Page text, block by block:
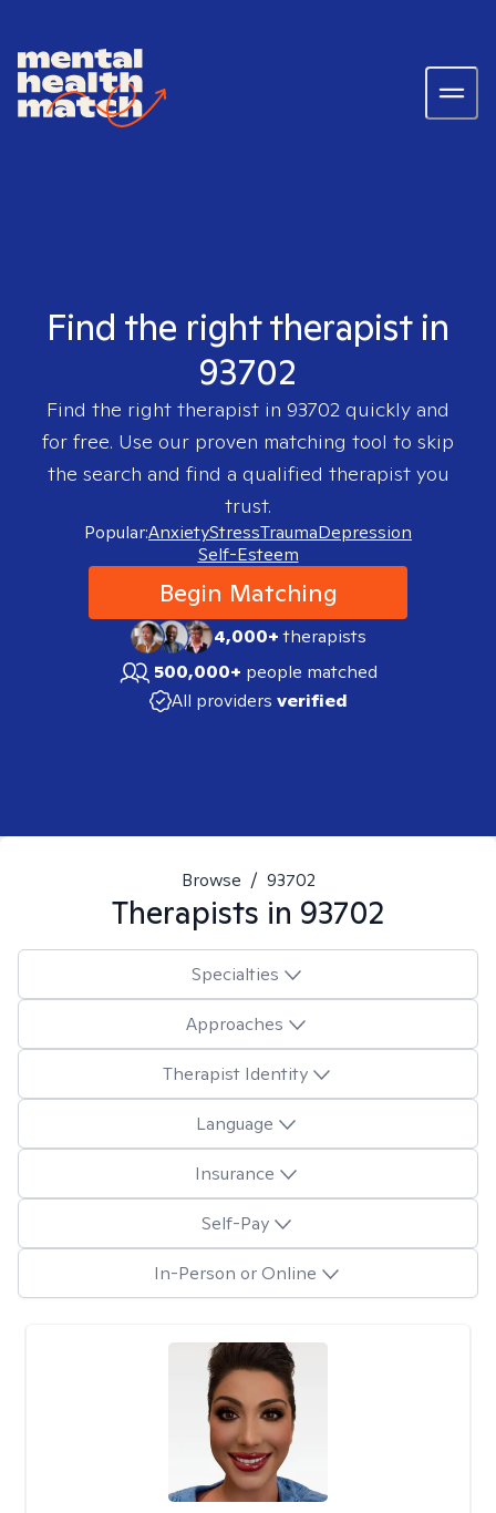
Find the right therapist in
93702
Find the right therapist in 93702 quickly and
for free. Use our proven matching tool to skip
the search and find a qualified therapist you
trust.
Popular:AnxietyStressTraumaDepression
Self-Esteem
Begin Matching
4,000+therapists
500,000+ people matched
All providers verified
Browse / 93702
Therapists in 93702
Specialties
Approaches
Therapist Identity
Language
Insurance
Self-Pay
In-Person or Online